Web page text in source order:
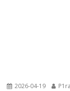
2026-04-19